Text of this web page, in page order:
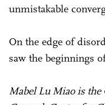
unmistakable
On the edge of
saw the beginnings
Mabel Lu Miao is the